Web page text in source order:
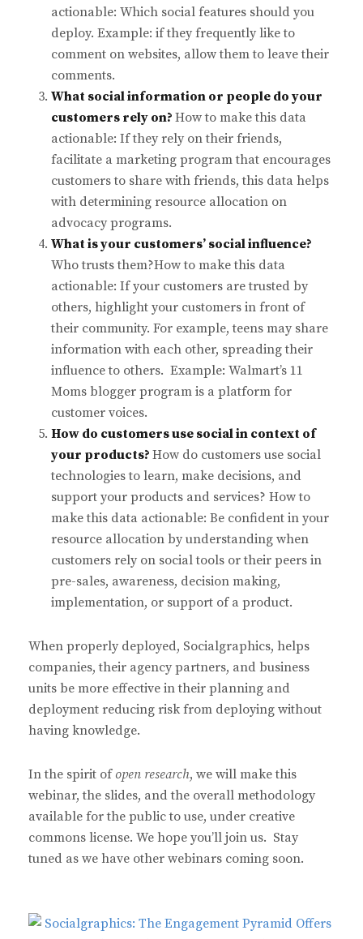
actionable: Which social features should you
deploy. Example: if they frequently like to
comment on websites, allow them to leave their
comments.
What social information or people do your
customers rely on? How to make this data
actionable: If they rely on their friends,
facilitate a marketing program that encourages
customers to share with friends, this data helps
with determining resource allocation on
advocacy programs.
What is your customers’ social influence?
Who trusts them?How to make this data
actionable: If your customers are trusted by
others, highlight your customers in front of
their community. For example, teens may share
information with each other, spreading their
influence to others. Example: Walmart’s 11
Moms blogger program is a platform for
customer voices.
How do customers use social in context of
your products? How do customers use social
technologies to learn, make decisions, and
support your products and services? How to
make this data actionable: Be confident in your
resource allocation by understanding when
customers rely on social tools or their peers in
pre-sales, awareness, decision making,
implementation, or support of a product.
When properly deployed, Socialgraphics, helps
companies, their agency partners, and business
units be more effective in their planning and
deployment reducing risk from deploying without
having knowledge.
In the spirit of open research, we will make this
webinar, the slides, and the overall methodology
available for the public to use, under creative
commons license. We hope you’ll join us. Stay
tuned as we have other webinars coming soon.